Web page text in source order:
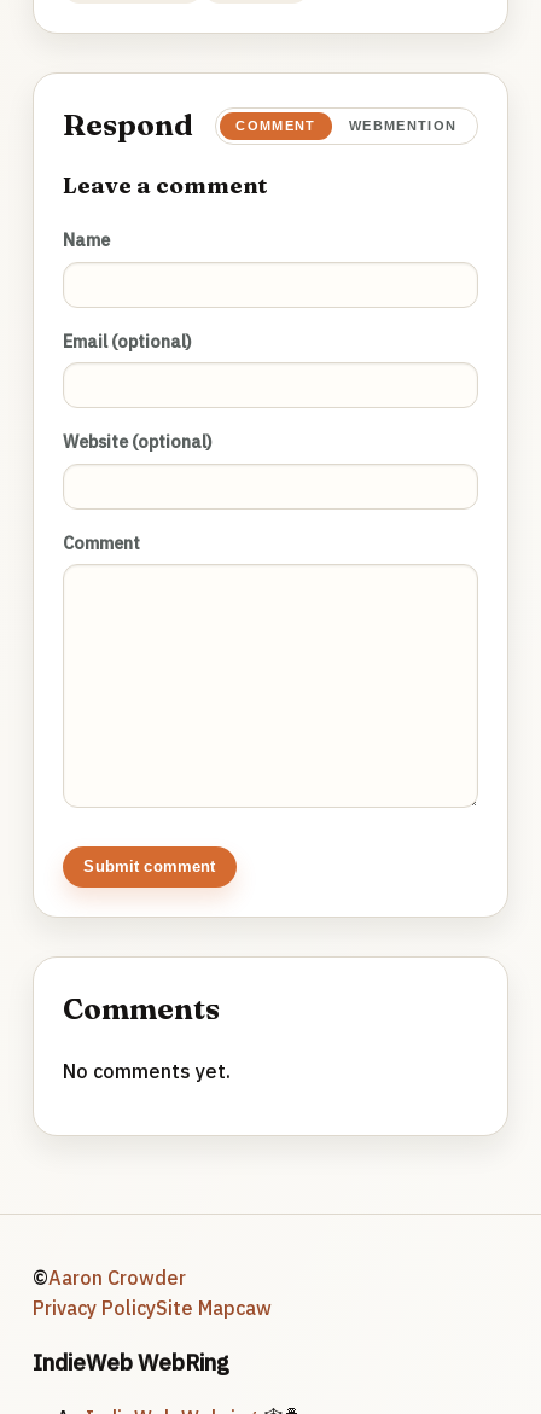
Respond COMMENT WEBMENTION
Leave a comment
Name
Email (optional)
Website (optional)
Comment
Submit comment
Comments
No comments yet.
©Aaron Crowder
Privacy PolicySite Mapcaw
IndieWeb WebRing